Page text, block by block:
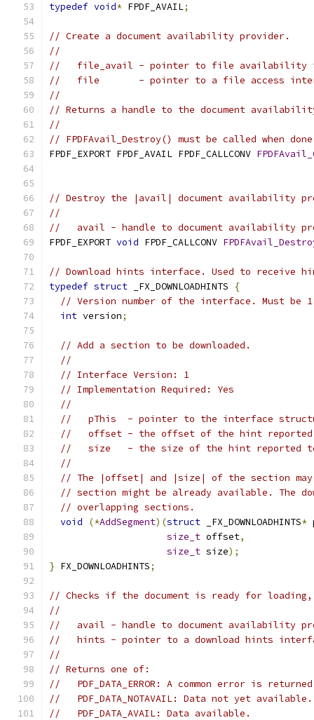
typedef void* FPDF_AVAIL;
// Create a document availability provider.
//
//   file_avail - pointer to file availability
//   file       - pointer to a file access
//
// Returns a handle to the document
//
// FPDFAvail_Destroy() must be called when
FPDF_EXPORT FPDF_AVAIL FPDF_CALLCONV
// Destroy the |avail| document availability
//
//   avail - handle to document availability
FPDF_EXPORT void FPDF_CALLCONV
// Download hints interface. Used to receive
typedef struct _FX_DOWNLOADHINTS
{
// Version number of the interface. Must be
int version;
// Add a section to be downloaded.
//
// Interface Version: 1
// Implementation Required: Yes
//
//   pThis  - pointer to the interface
//   offset - the offset of the hint reported
//   size   - the size of the hint reported to
//
// The |offset| and |size| of the section
// section might be already available. The
// overlapping sections.
void
(*AddSegment)(struct _FX_DOWNLOADHINTS*
size_t offset,
size_t size);
} FX_DOWNLOADHINTS;
// Checks if the document is ready for
//
//   avail - handle to document availability
//   hints - pointer to a download hints
//
// Returns one of:
//   PDF_DATA_ERROR: A common error is
//   PDF_DATA_NOTAVAIL: Data not yet available.
//   PDF_DATA_AVAIL: Data available.